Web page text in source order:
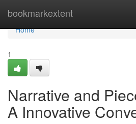
bookmarkextent
Home
Home
1
Narrative and
A Innovative